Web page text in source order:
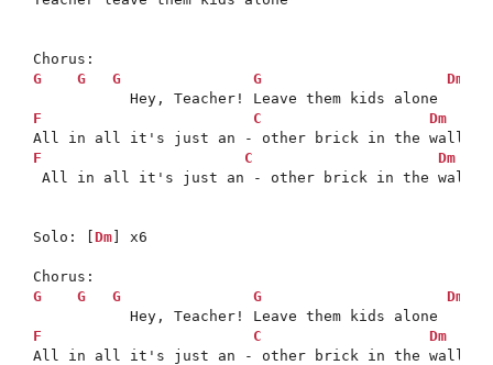
G
G G G
Dm
F
C Dm
F
C Dm
All in all it's just an - other brick in the wall
Solo: [ Dm ] x6
G
G G G
Dm
F
C Dm